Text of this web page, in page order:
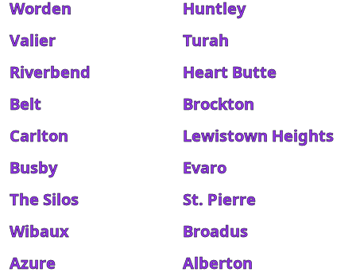
Worden
Huntley
Valier
Turah
Riverbend
Heart Butte
Belt
Brockton
Carlton
Lewistown Heights
Busby
Evaro
The Silos
St. Pierre
Wibaux
Broadus
Azure
Alberton